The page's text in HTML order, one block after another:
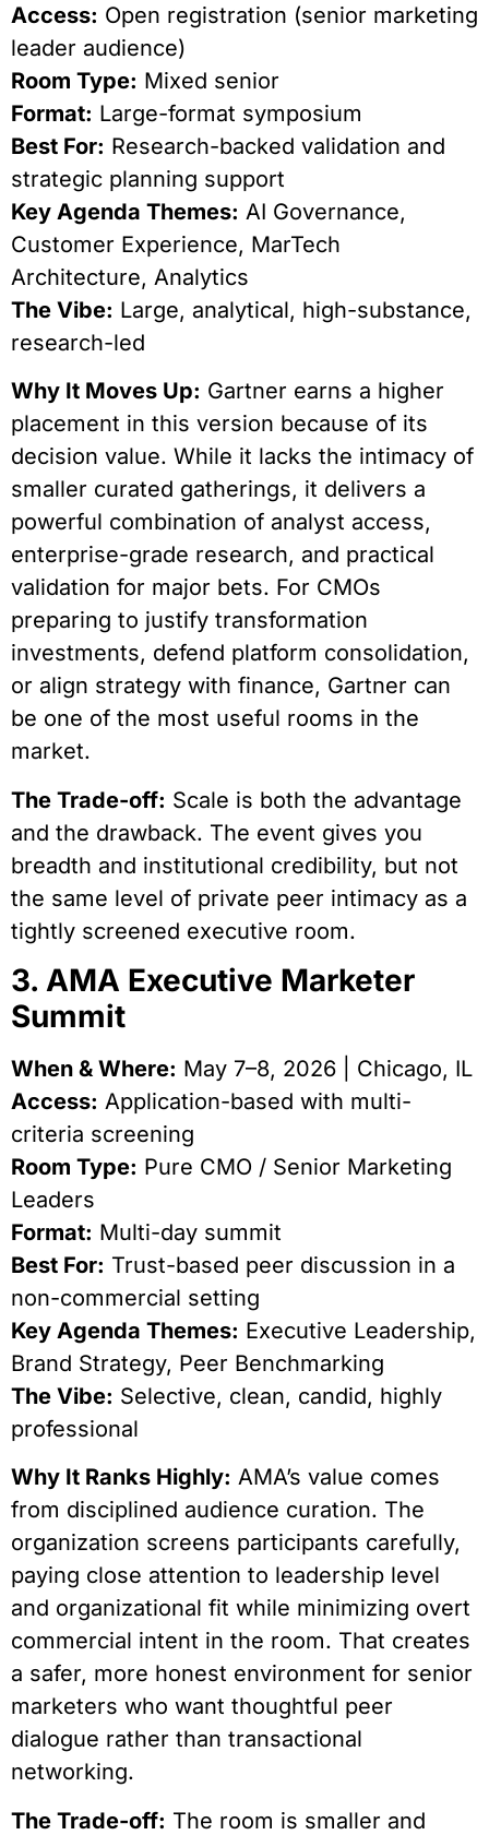
Access: Open registration (senior marketing
leader audience)
Room Type: Mixed senior
Format: Large-format symposium
Best For: Research-backed validation and
strategic planning support
Key Agenda Themes: AI Governance,
Customer Experience, MarTech
Architecture, Analytics
The Vibe: Large, analytical, high-substance,
research-led
Why It Moves Up: Gartner earns a higher
placement in this version because of its
decision value. While it lacks the intimacy of
smaller curated gatherings, it delivers a
powerful combination of analyst access,
enterprise-grade research, and practical
validation for major bets. For CMOs
preparing to justify transformation
investments, defend platform consolidation,
or align strategy with finance, Gartner can
be one of the most useful rooms in the
market.
The Trade-off: Scale is both the advantage
and the drawback. The event gives you
breadth and institutional credibility, but not
the same level of private peer intimacy as a
tightly screened executive room.
3. AMA Executive Marketer
Summit
When & Where: May 7–8, 2026 | Chicago, IL
Access: Application-based with multi-
criteria screening
Room Type: Pure CMO / Senior Marketing
Leaders
Format: Multi-day summit
Best For: Trust-based peer discussion in a
non-commercial setting
Key Agenda Themes: Executive Leadership,
Brand Strategy, Peer Benchmarking
The Vibe: Selective, clean, candid, highly
professional
Why It Ranks Highly: AMA’s value comes
from disciplined audience curation. The
organization screens participants carefully,
paying close attention to leadership level
and organizational fit while minimizing overt
commercial intent in the room. That creates
a safer, more honest environment for senior
marketers who want thoughtful peer
dialogue rather than transactional
networking.
The Trade-off: The room is smaller and